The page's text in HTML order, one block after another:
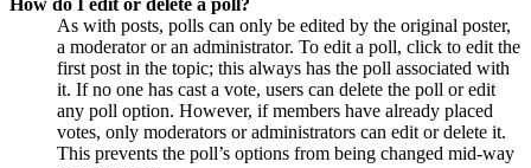
How do I edit or delete a poll?
As with posts, polls can only be edited by the original poster,
a moderator or an administrator. To edit a poll, click to edit the
first post in the topic; this always has the poll associated with
it. If no one has cast a vote, users can delete the poll or edit
any poll option. However, if members have already placed
votes, only moderators or administrators can edit or delete it.
This prevents the poll’s options from being changed mid-way